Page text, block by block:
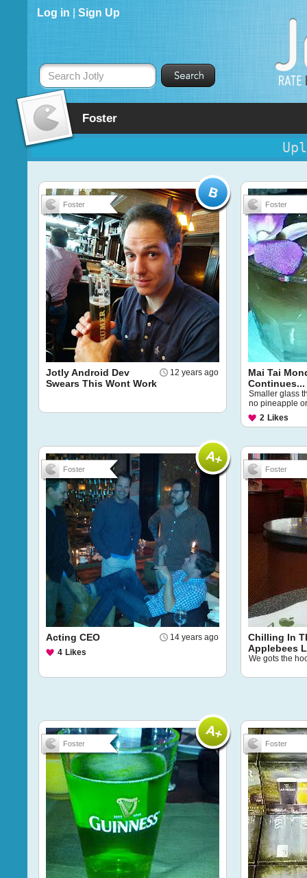
Foster
Log in Sign Up
Search Jotly
Foster
12 years ago
Jotly Android Dev
Swears This Wont Work
Foster
Mai Tai
Continues...
Smaller glass
no pineapple
2 Likes
Foster
14 years ago
Acting CEO
4 Likes
Foster
Chilling In
Applebees
We gots the
Foster Foster